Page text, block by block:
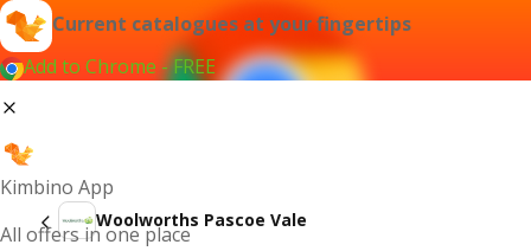
Current catalogues at your fingertips
Add to Chrome - FREE
Kimbino App
All offers in one place
Woolworths Pascoe Vale